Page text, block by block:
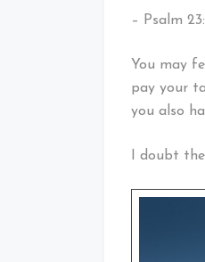
– Psalm
You may
pay your
you also
I doubt